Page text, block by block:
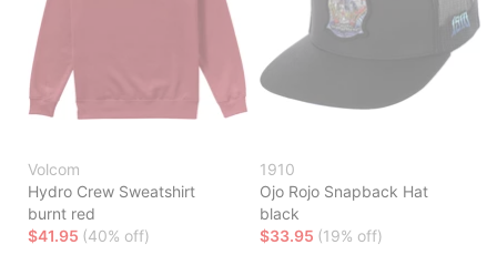
Volcom
Hydro Crew Sweatshirt
burnt red
$41.95 (40% off)
1910
Ojo Rojo Snapback Hat
black
$33.95 (19% off)